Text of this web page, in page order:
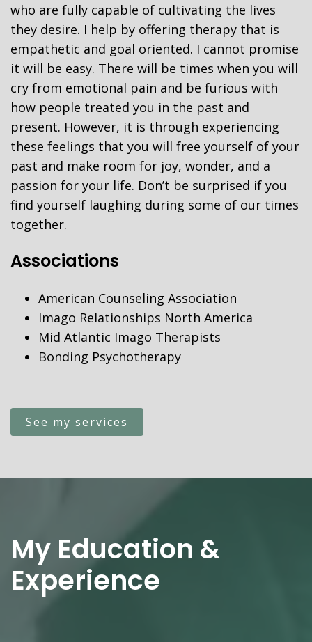
who are fully capable of cultivating the lives
they desire. I help by offering therapy that is
empathetic and goal oriented. I cannot promise
it will be easy. There will be times when you will
cry from emotional pain and be furious with
how people treated you in the past and
present. However, it is through experiencing
these feelings that you will free yourself of your
past and make room for joy, wonder, and a
passion for your life. Don’t be surprised if you
find yourself laughing during some of our times
together.
Associations
American Counseling Association
Imago Relationships North America
Mid Atlantic Imago Therapists
Bonding Psychotherapy
See my services
My Education &
Experience